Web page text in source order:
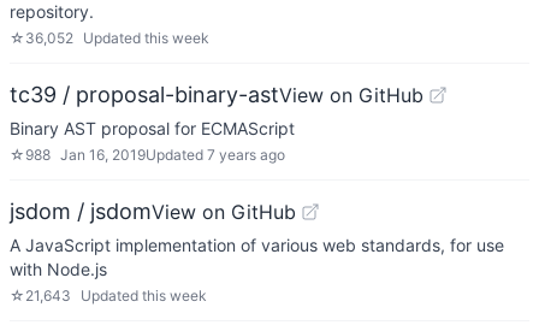
repository.
☆ 36,052 Updated this week
tc39 / proposal-binary-astView on GitHub
Binary AST proposal for ECMAScript
☆ 988 Jan 16, 2019Updated 7 years ago
jsdom / jsdomView on GitHub
A JavaScript implementation of various web standards, for use
with Node.js
☆ 21,643 Updated this week